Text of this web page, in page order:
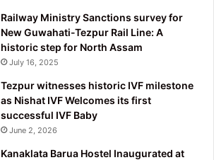
Railway Ministry Sanctions survey for
New Guwahati-Tezpur Rail Line: A
historic step for North Assam
July 16, 2025
Tezpur witnesses historic IVF milestone
as Nishat IVF Welcomes its first
successful IVF Baby
June 2, 2026
Kanaklata Barua Hostel Inaugurated at